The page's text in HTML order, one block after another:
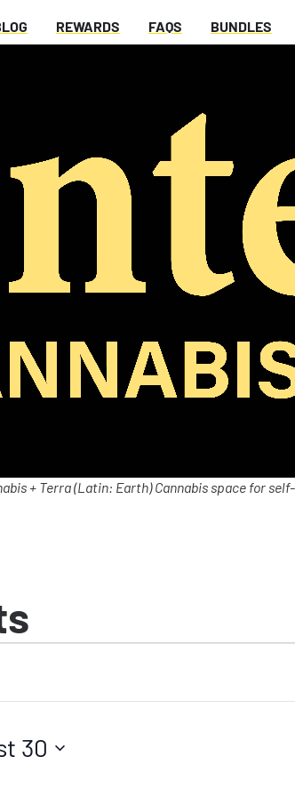
REWARDS FAQS BUNDLES
+ Terra (Latin: Earth) Cannabis space for
30